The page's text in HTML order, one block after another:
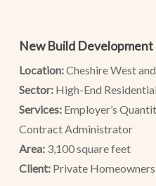
New Build Development
Location:Cheshire West
Sector: High-End Residential
Services: Employer’s
Contract Administrator
Area: 3,100 square feet
Client: Private Homeowners